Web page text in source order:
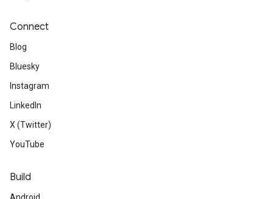
Connect
Blog
Bluesky
Instagram
LinkedIn
X (Twitter)
YouTube
Build